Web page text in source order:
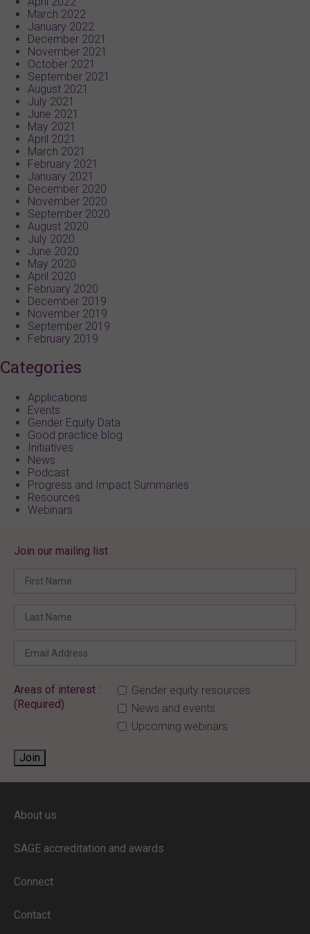
March 2022
January 2022
December 2021
November 2021
October 2021
September 2021
August 2021
July 2021
June 2021
May 2021
April 2021
March 2021
February 2021
January 2021
December 2020
November 2020
September 2020
August 2020
July 2020
June 2020
May 2020
April 2020
February 2020
December 2019
November 2019
September 2019
February 2019
Categories
Applications
Events
Gender Equity Data
Good practice blog
Initiatives
News
Podcast
Progress and Impact Summaries
Resources
Webinars
Join our mailing list
Areas of interest :
(Required)
Gender equity resources
News and events
Upcoming webinars
Join
Full access to our website is limited to
enter your institutional email address.
If this is the first time you are logging in,
verify your email via the link sent to your
About us
SAGE accreditation and awards
Connect
Contact